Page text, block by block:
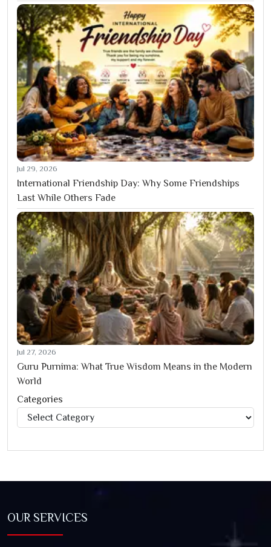
Jul 29, 2026
International Friendship Day: Why Some Friendships
Last While Others Fade
Jul 27, 2026
Guru Purnima: What True Wisdom Means in the Modern
World
Categories
Categories
OUR SERVICES